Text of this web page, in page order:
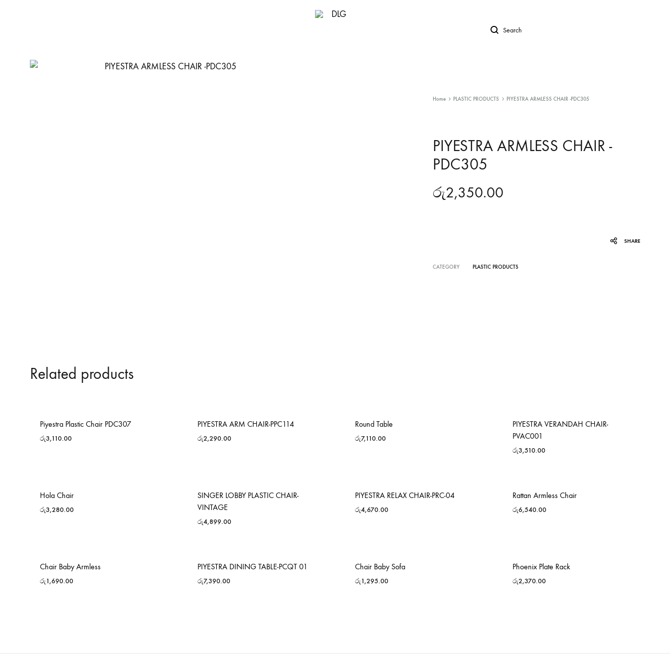
Search
Home PLASTIC PRODUCTS PIYESTRA ARMLESS CHAIR -PDC305
PIYESTRA ARMLESS CHAIR -
PDC305
රු2,350.00
SHARE
CATEGORY PLASTIC PRODUCTS
Related products
Piyestra Plastic Chair PDC307
රු3,110.00
PIYESTRA ARM CHAIR-PPC114
රු2,290.00
Round Table
රු7,110.00
PIYESTRA VERANDAH CHAIR-
PVAC001
රු3,510.00
Hola Chair
රු3,280.00
SINGER LOBBY PLASTIC CHAIR-
VINTAGE
රු4,899.00
PIYESTRA RELAX CHAIR-PRC-04
රු4,670.00
Rattan Armless Chair
රු6,540.00
Chair Baby Armless
රු1,690.00
PIYESTRA DINING TABLE-PCQT 01
රු7,390.00
Chair Baby Sofa
රු1,295.00
Phoenix Plate Rack
රු2,370.00